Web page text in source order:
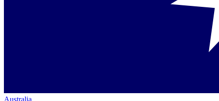
Australia